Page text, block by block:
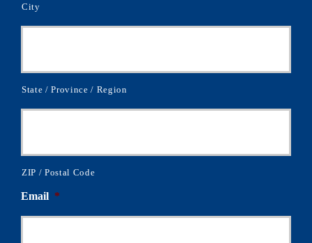
City
State / Province / Region
ZIP / Postal Code
Email *